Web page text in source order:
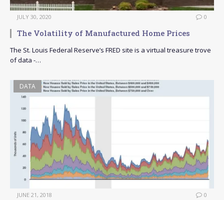
JULY 30, 2020 0
The Volatility of Manufactured Home Prices
The St. Louis Federal Reserve’s FRED site is a virtual treasure trove
of data -…
DATA
JUNE 21, 2018 0